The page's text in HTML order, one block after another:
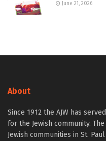
June 21, 2026
About
Since 1912 the AJW has
for the Jewish community.
Jewish communities in St.